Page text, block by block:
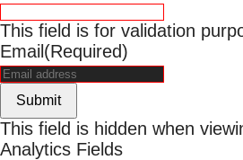
This field is for validation
Email(Required)
Submit
This field is hidden when
Analytics Fields